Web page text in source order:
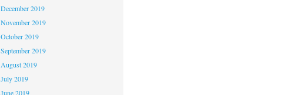
December 2019
November 2019
October 2019
September 2019
August 2019
July 2019
June 2019